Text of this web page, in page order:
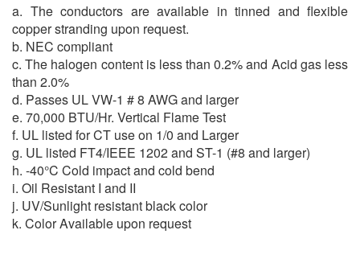
a. The conductors are available in tinned and flexible
copper stranding upon request.
b. NEC compliant
c. The halogen content is less than 0.2% and Acid gas less
than 2.0%
d. Passes UL VW-1 # 8 AWG and larger
e. 70,000 BTU/Hr. Vertical Flame Test
f. UL listed for CT use on 1/0 and Larger
g. UL listed FT4/IEEE 1202 and ST-1 (#8 and larger)
h. -40°C Cold impact and cold bend
i. Oil Resistant I and II
j. UV/Sunlight resistant black color
k. Color Available upon request